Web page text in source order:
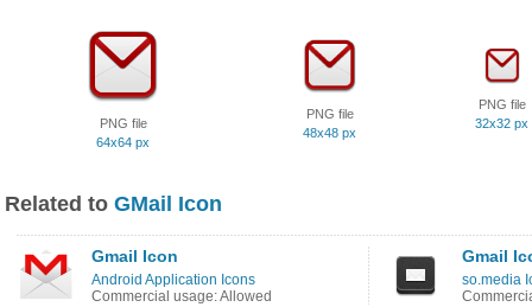
PNG file
64x64 px
PNG file
48x48 px
PNG file
32x32 px
Related to GMail Icon
Gmail Icon
Android Application Icons
Commercial usage: Allowed
Gmail
so.media